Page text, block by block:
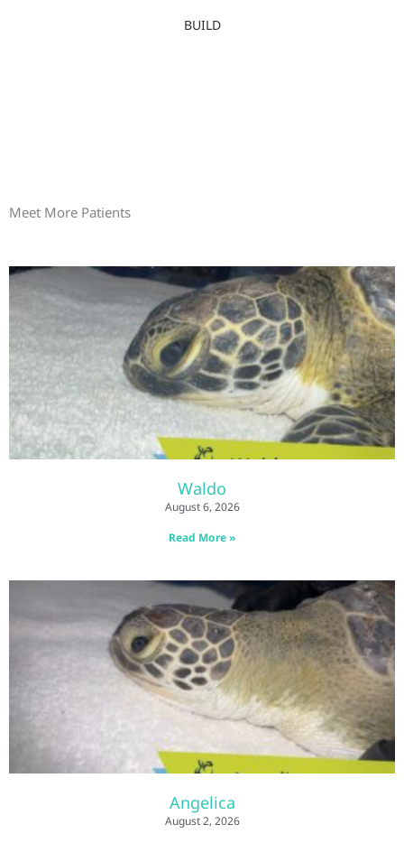
BUILD
Meet More Patients
Waldo
August 6, 2026
Read More »
Angelica
August 2, 2026